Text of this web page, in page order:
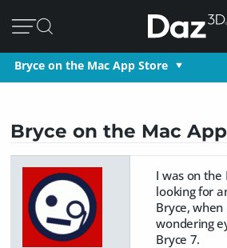
Bryce on the Mac App Store
Bryce on the Mac
I was on the
looking for
Bryce,
wondering
Bryce 7.